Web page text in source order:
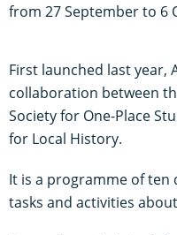
from 27 September to 6
First launched last year,
collaboration between
Society for One-Place
for Local History.
It is a programme of ten
tasks and activities